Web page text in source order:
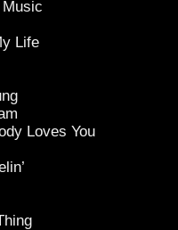
Life
Loves You